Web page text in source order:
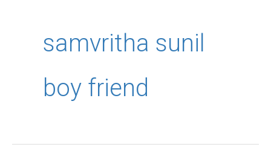
samvritha sunil
boy friend